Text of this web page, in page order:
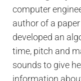
computer
author of a paper
developed an
time, pitch and
sounds to give
information